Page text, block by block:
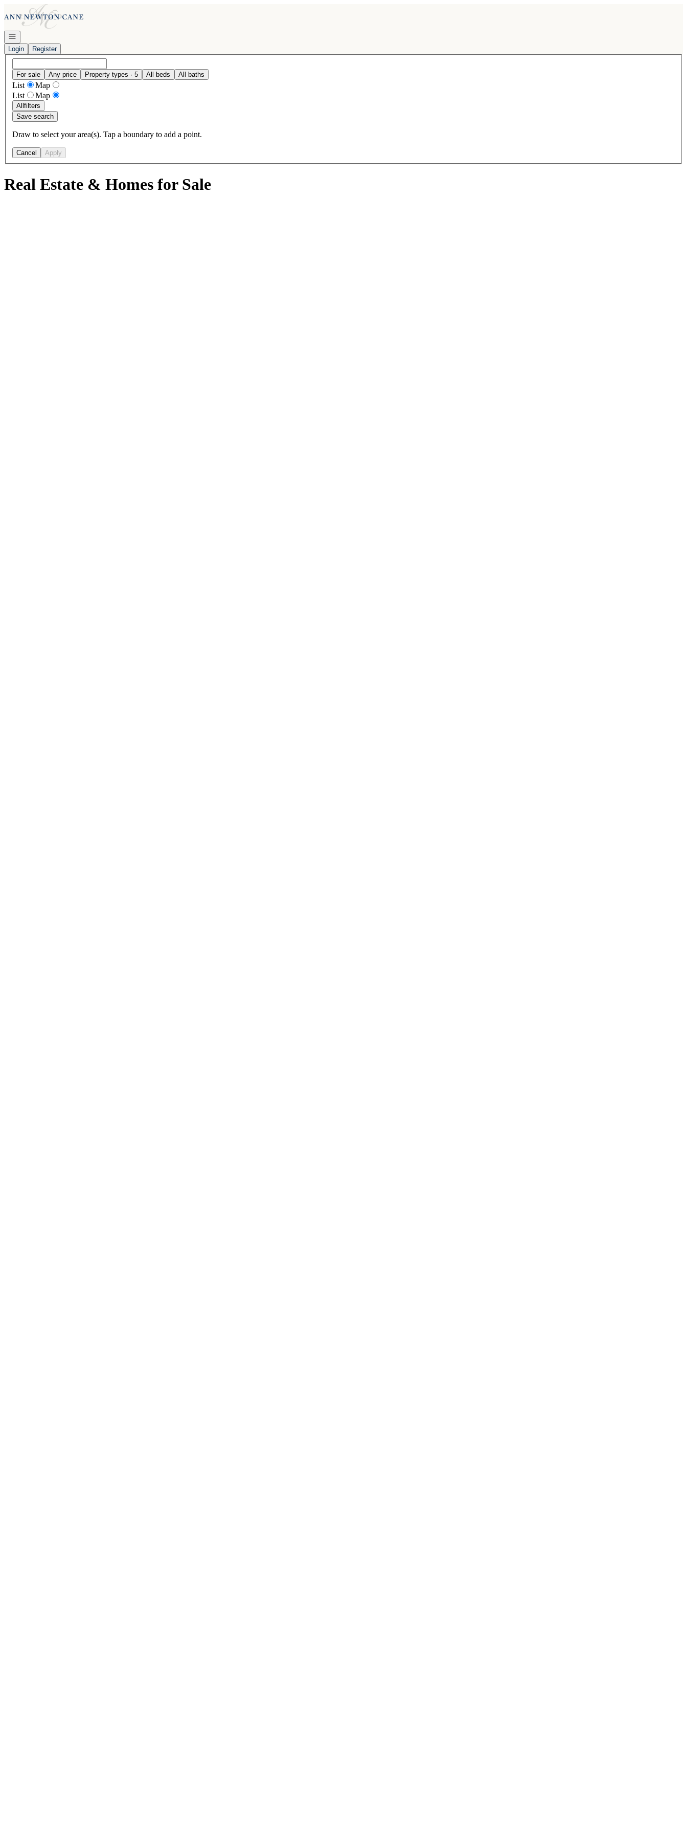
Go to: Homepage
Open navigation
Login
Register
For sale Any price Property types · 5 All beds All baths
List
Map
List
Map
Allfilters
Save search
Draw to select your area(s). Tap a boundary to add a point.
Cancel Apply
Real Estate & Homes for Sale